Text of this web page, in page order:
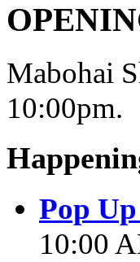
Mabohai
10:00pm.
Pop
10:00